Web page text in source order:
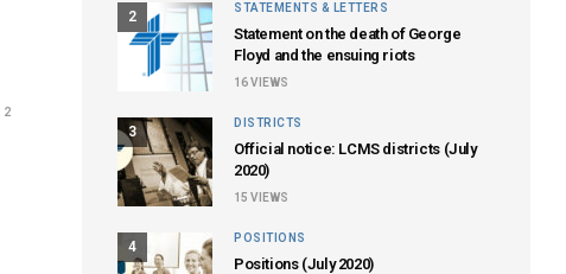
2
2
STATEMENTS & LETTERS
Statement on the death of George
Floyd and the ensuing riots
16VIEWS
3
DISTRICTS
Official notice: LCMS districts (July
2020)
15 VIEWS
4
POSITIONS
Positions (July 2020)